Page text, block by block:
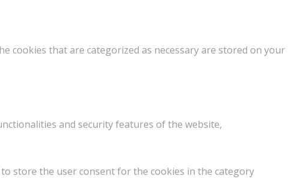
cookies that are categorized as necessary are stored on your
and security features of the website,
store the user consent for the cookies in the category